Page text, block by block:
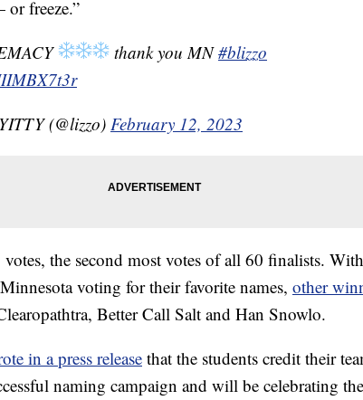
freeze.”
thank you MN#blizzo
(@lizzo)February 12, 2023
the second most votes of all 60 finalists.
voting for their favorite names, other
Better Call Salt and Han Snowlo.
in a press release that the students credit their
naming campaign and will be celebrating